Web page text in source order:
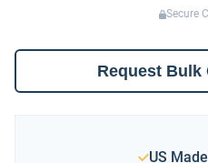
Secure
Request Bulk
US